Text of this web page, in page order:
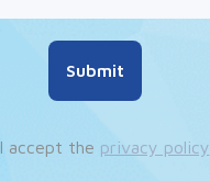
Submit
I accept the privacy policy